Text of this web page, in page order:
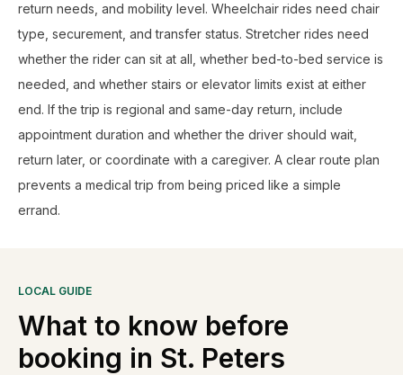
return needs, and mobility level. Wheelchair rides need chair
type, securement, and transfer status. Stretcher rides need
whether the rider can sit at all, whether bed-to-bed service is
needed, and whether stairs or elevator limits exist at either
end. If the trip is regional and same-day return, include
appointment duration and whether the driver should wait,
return later, or coordinate with a caregiver. A clear route plan
prevents a medical trip from being priced like a simple
errand.
LOCAL GUIDE
What to know before
booking in St. Peters